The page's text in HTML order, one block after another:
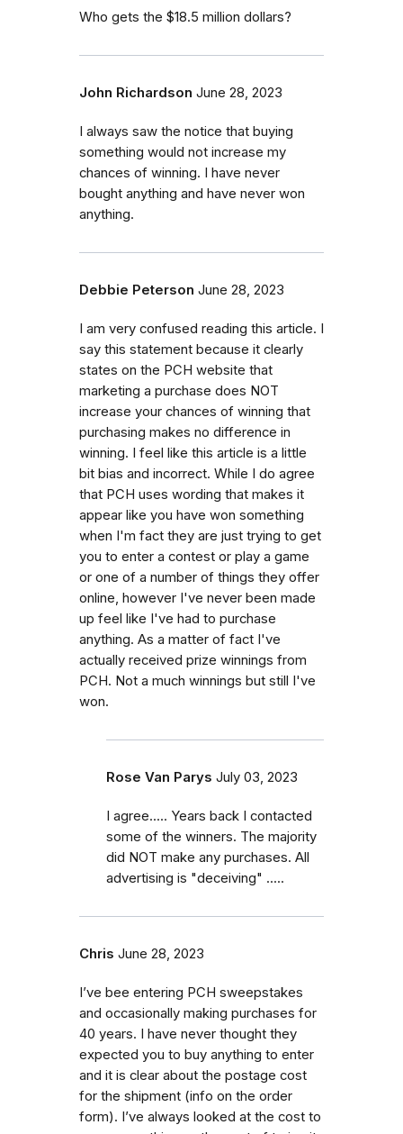
Who gets the $18.5 million dollars?
John Richardson June 28, 2023
I always saw the notice that buying
something would not increase my
chances of winning. I have never
bought anything and have never won
anything.
Debbie Peterson June 28, 2023
I am very confused reading this article. I
say this statement because it clearly
states on the PCH website that
marketing a purchase does NOT
increase your chances of winning that
purchasing makes no difference in
winning. I feel like this article is a little
bit bias and incorrect. While I do agree
that PCH uses wording that makes it
appear like you have won something
when I'm fact they are just trying to get
you to enter a contest or play a game
or one of a number of things they offer
online, however I've never been made
up feel like I've had to purchase
anything. As a matter of fact I've
actually received prize winnings from
PCH. Not a much winnings but still I've
won.
Rose Van Parys July 03, 2023
I agree..... Years back I contacted
some of the winners. The majority
did NOT make any purchases. All
advertising is "deceiving" .....
Chris June 28, 2023
I’ve bee entering PCH sweepstakes
and occasionally making purchases for
40 years. I have never thought they
expected you to buy anything to enter
and it is clear about the postage cost
for the shipment (info on the order
form). I’ve always looked at the cost to